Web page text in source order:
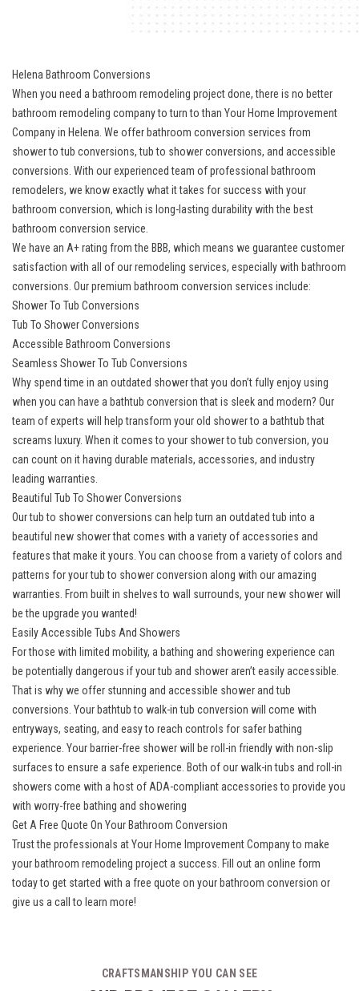
Helena Bathroom Conversions
When you need a bathroom remodeling projectdone, there is no better
bathroom remodeling company to turn to than Your Home Improvement
Company in Helena. We offer bathroom conversion services from
shower to tub conversions, tub to shower conversions, and accessible
conversions. With our experienced team of professional bathroom
remodelers, we know exactly what it takes for success with your
bathroom conversion, which is long-lasting durability with the best
bathroom conversion service.
We have an A+ rating from the BBB, which means we guarantee customer
satisfaction with all of our remodeling services, especially with bathroom
conversions. Ourpremium bathroom conversion services include:
Shower To Tub Conversions
Tub To Shower Conversions
Accessible Bathroom Conversions
Seamless Shower To Tub Conversions
Why spend time in an outdated shower that you don’t fully enjoy using
when you can have a bathtub conversion that is sleek and modern? Our
team of experts will help transform your old shower to a bathtub that
screams luxury. When it comes to your shower to tub conversion, you
can count on it having durable materials, accessories, and industry
leading warranties.
Beautiful Tub To Shower Conversions
Our tub to shower conversions can help turn an outdated tub into a
beautiful new shower that comes with a variety of accessories and
features that make it yours. You can choose from a variety of colors and
patterns for your tub to shower conversion along with our amazing
warranties. From built in shelves to wall surrounds, your new shower will
be the upgrade you wanted!
Easily Accessible Tubs And Showers
For those with limited mobility, a bathing and showering experience can
be potentially dangerous if your tub and shower aren’t easily accessible.
That is why we offer stunning and accessible shower and tub
conversions. Your bathtub to walk-in tub conversion will come with
entryways, seating, and easy to reach controls for safer bathing
experience. Your barrier-free shower will be roll-in friendlywith non-slip
surfaces to ensure a safe experience. Both of our walk-in tubs and roll-in
showers come with a host of ADA-compliant accessories to provide you
with worry-free bathing and showering
Get A Free Quote On Your Bathroom Conversion
Trust the professionals at Your Home Improvement Company to make
your bathroom remodeling project a success. Fill out an online form
today to get started with a free quote on your bathroom conversion or
give us a call to learn more!
CRAFTSMANSHIP YOU CAN SEE